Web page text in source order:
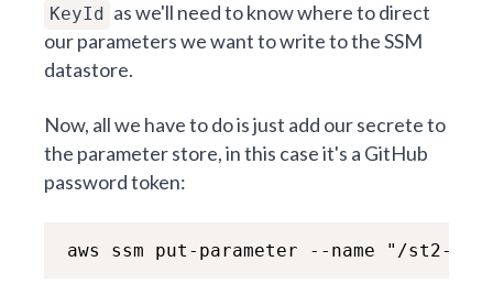
KeyId as we'll need to know where to direct
our parameters we want to write to the SSM
datastore.
Now, all we have to do is just add our secrete to
the parameter store, in this case it's a GitHub
password token:
aws ssm put-parameter --name "/st2-